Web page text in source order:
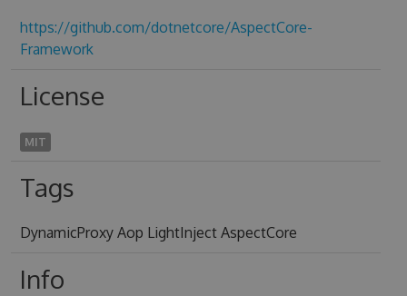
https://github.com/dotnetcore/AspectCore-
Framework
License
MIT
Tags
DynamicProxy Aop LightInject AspectCore
Info